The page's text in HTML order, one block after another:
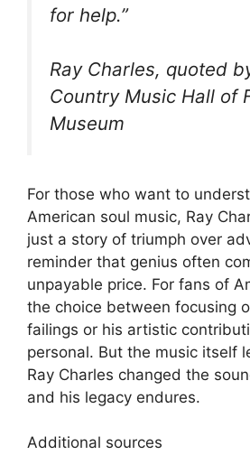
for help.”
Ray Charles, quoted
Country Music Hall of
Museum
For those who want to
American soul music, Ray
just a story of triumph over
reminder that genius often
unpayable price. For fans of
the choice between focusing
failings or his artistic
personal. But the music itself
Ray Charles changed the
and his legacy endures.
Additional sources